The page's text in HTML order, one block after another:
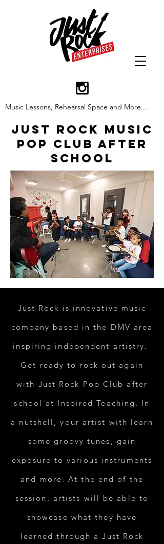
Music Lessons, Rehearsal Space and More....
Just Rock Music
Pop Club After
School
Just Rock is innovative music
company based in the DMV area
inspiring independent artistry.
Get ready to rock out again
with Just Rock Pop Club after
school at Inspired Teaching. In
a nutshell, your artist with learn
some groovy tunes, gain
exposure to various instruments
and more. At the end of the
session, artists will be able to
showcase what they have
learned through a Just Rock